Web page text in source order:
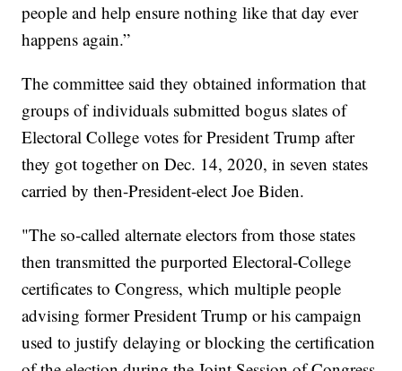
people and help ensure nothing like that day ever
happens again.”
The committee said they obtained information that
groups of individuals submitted bogus slates of
Electoral College votes for President Trump after
they got together on Dec. 14, 2020, in seven states
carried by then-President-elect Joe Biden.
"The so-called alternate electors from those states
then transmitted the purported Electoral-College
certificates to Congress, which multiple people
advising former President Trump or his campaign
used to justify delaying or blocking the certification